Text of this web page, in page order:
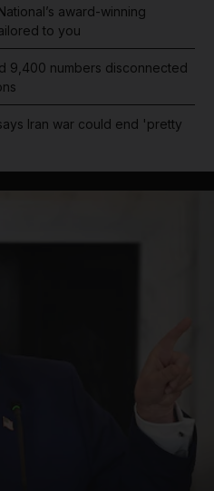
award-winning
to you
9,400 numbers disconnected
Iran war could end 'pretty